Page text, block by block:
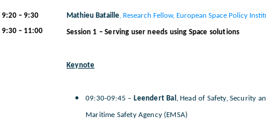
9:20 – 9:30 Mathieu Bataille, Research Fellow, European Space Policy
9:30 – 11:00 Session 1 – Serving user needs using Space solutions
Keynote
09:30-09:45 – Leendert Bal , Head of Safety, Security
Maritime Safety Agency (EMSA)